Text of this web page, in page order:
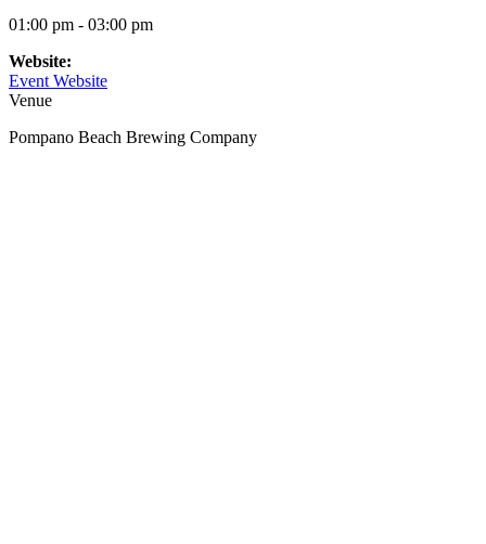
01:00 pm - 03:00 pm
Website:
Event Website
Venue
Pompano Beach Brewing Company